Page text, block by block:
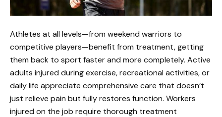
Athletes at all levels—from weekend warriors to
competitive players—benefit from treatment, getting
them back to sport faster and more completely. Active
adults injured during exercise, recreational activities, or
daily life appreciate comprehensive care that doesn’t
just relieve pain but fully restores function. Workers
injured on the job require thorough treatment